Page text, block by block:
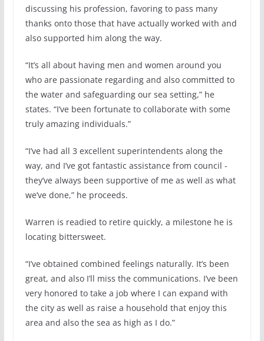
discussing his profession, favoring to pass many
thanks onto those that have actually worked with and
also supported him along the way.
“It’s all about having men and women around you
who are passionate regarding and also committed to
the water and safeguarding our sea setting,” he
states. “I’ve been fortunate to collaborate with some
truly amazing individuals.”
“I’ve had all 3 excellent superintendents along the
way, and I’ve got fantastic assistance from council -
they’ve always been supportive of me as well as what
we’ve done,” he proceeds.
Warren is readied to retire quickly, a milestone he is
locating bittersweet.
“I’ve obtained combined feelings naturally. It’s been
great, and also I’ll miss the communications. I’ve been
very honored to take a job where I can expand with
the city as well as raise a household that enjoy this
area and also the sea as high as I do.”